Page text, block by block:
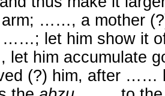
arm; ……, a mother
……; let him show it
him accumulate
(?) him, after ……